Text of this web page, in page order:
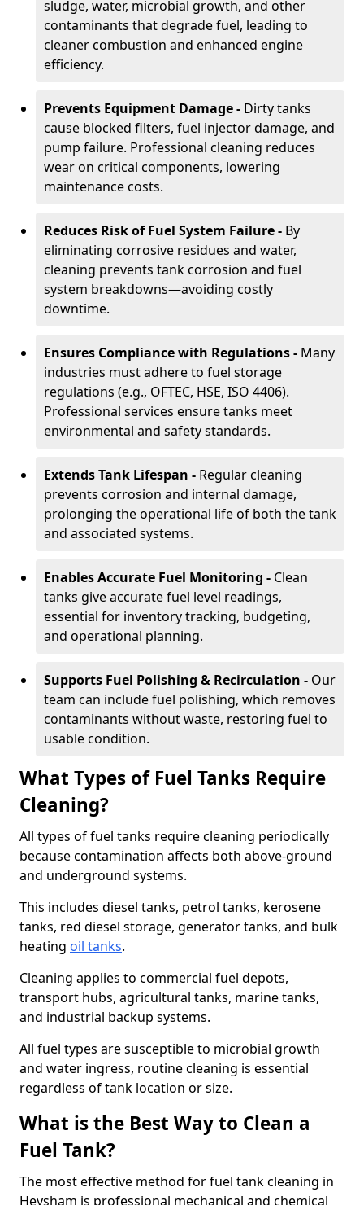
sludge, water, microbial growth, and other
contaminants that degrade fuel, leading to
cleaner combustion and enhanced engine
efficiency.
Prevents Equipment Damage - Dirty tanks
cause blocked filters, fuel injector damage, and
pump failure. Professional cleaning reduces
wear on critical components, lowering
maintenance costs.
Reduces Risk of Fuel System Failure - By
eliminating corrosive residues and water,
cleaning prevents tank corrosion and fuel
system breakdowns—avoiding costly
downtime.
Ensures Compliance with Regulations - Many
industries must adhere to fuel storage
regulations (e.g., OFTEC, HSE, ISO 4406).
Professional services ensure tanks meet
environmental and safety standards.
Extends Tank Lifespan - Regular cleaning
prevents corrosion and internal damage,
prolonging the operational life of both the tank
and associated systems.
Enables Accurate Fuel Monitoring - Clean
tanks give accurate fuel level readings,
essential for inventory tracking, budgeting,
and operational planning.
Supports Fuel Polishing & Recirculation - Our
team can include fuel polishing, which removes
contaminants without waste, restoring fuel to
usable condition.
What Types of Fuel Tanks Require
Cleaning?
All types of fuel tanks require cleaning periodically
because contamination affects both above-ground
and underground systems.
This includes diesel tanks, petrol tanks, kerosene
tanks, red diesel storage, generator tanks, and bulk
heating oil tanks.
Cleaning applies to commercial fuel depots,
transport hubs, agricultural tanks, marine tanks,
and industrial backup systems.
All fuel types are susceptible to microbial growth
and water ingress, routine cleaning is essential
regardless of tank location or size.
What is the Best Way to Clean a
Fuel Tank?
The most effective method for fuel tank cleaning in
Heysham is professional mechanical and chemical